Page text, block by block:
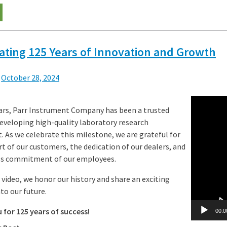
125 Years of Innovation and Growth
October 28, 2024
Parr Instrument Company has been a trusted
high-quality laboratory research
As we celebrate this milestone, we are grateful for
of our customers, the dedication of our dealers, and
commitment of our employees.
we honor our history and share an exciting
our future.
for 125 years of success!